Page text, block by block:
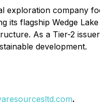
exploration company
its flagship Wedge
As a Tier-2
development.
.